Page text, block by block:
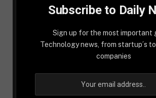
Subscribe to Daily
Sign up for the most important
Technology news, from startup´s
companies